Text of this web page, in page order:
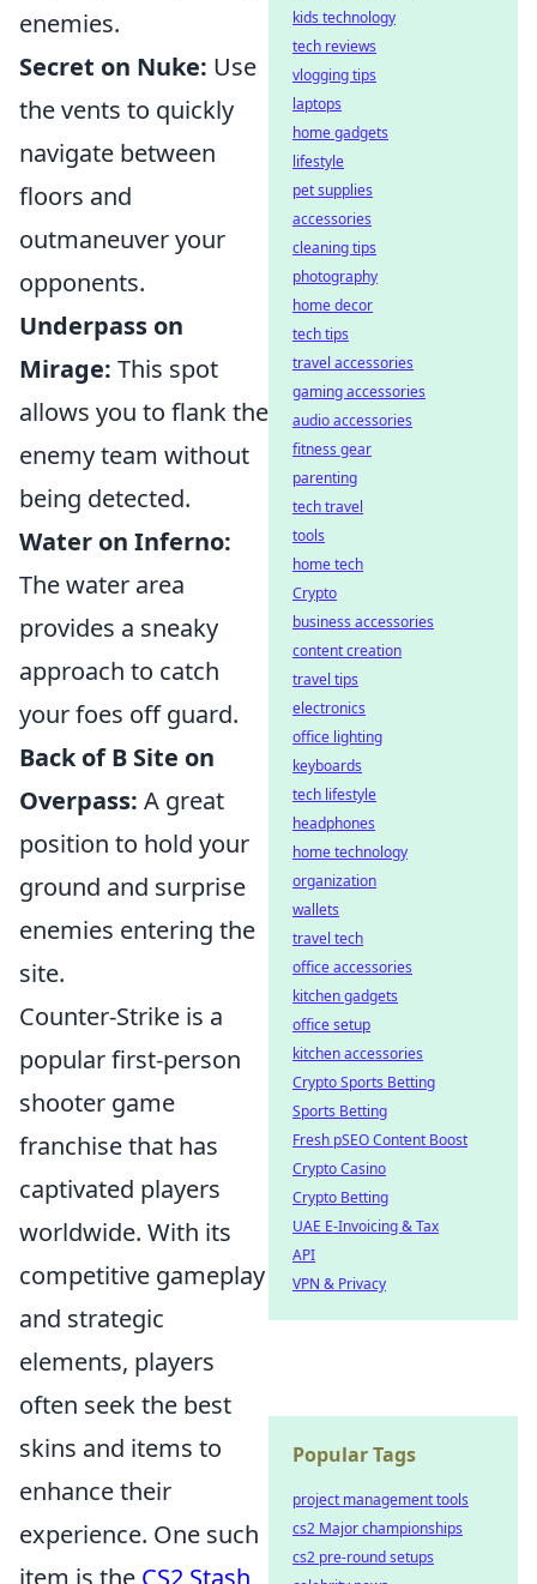
enemies.
Secret on Nuke: Use
the vents to quickly
navigate between
floors and
outmaneuver your
opponents.
Underpass on
Mirage: This spot
allows you to flank the
enemy team without
being detected.
Water on Inferno:
The water area
provides a sneaky
approach to catch
your foes off guard.
Back of B Site on
Overpass: A great
position to hold your
ground and surprise
enemies entering the
site.
Counter-Strike is a
popular first-person
shooter game
franchise that has
captivated players
worldwide. With its
competitive gameplay
and strategic
elements, players
often seek the best
skins and items to
enhance their
experience. One such
item is the CS2 Stash
kids technology
tech reviews
vlogging tips
laptops
home gadgets
lifestyle
pet supplies
accessories
cleaning tips
photography
home decor
tech tips
travel accessories
gaming accessories
audio accessories
fitness gear
parenting
tech travel
tools
home tech
Crypto
business accessories
content creation
travel tips
electronics
office lighting
keyboards
tech lifestyle
headphones
home technology
organization
wallets
travel tech
office accessories
kitchen gadgets
office setup
kitchen accessories
Crypto Sports Betting
Sports Betting
Fresh pSEO Content Boost
Crypto Casino
Crypto Betting
UAE E-Invoicing & Tax
API
VPN & Privacy
Popular Tags
project management tools
cs2 Major championships
cs2 pre-round setups